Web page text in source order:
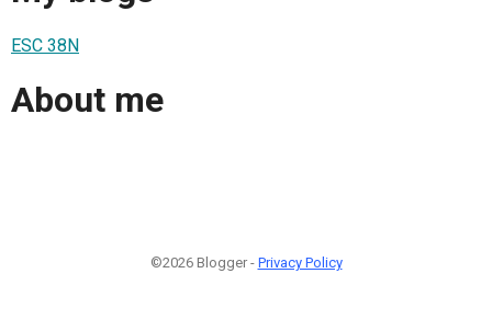
ESC 38N
About me
©2026 Blogger - Privacy Policy